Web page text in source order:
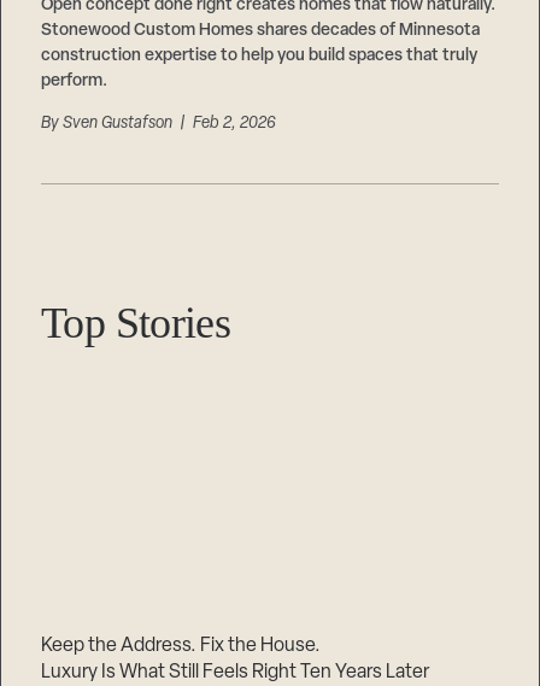
Open concept done right creates homes that flow naturally.
Stonewood Custom Homes shares decades of Minnesota
construction expertise to help you build spaces that truly
perform.
BySven Gustafson | Feb 2, 2026
Top Stories
Keep the Address. Fix the House.
Luxury Is What Still Feels Right Ten Years Later
Suppliers & Subcontractors